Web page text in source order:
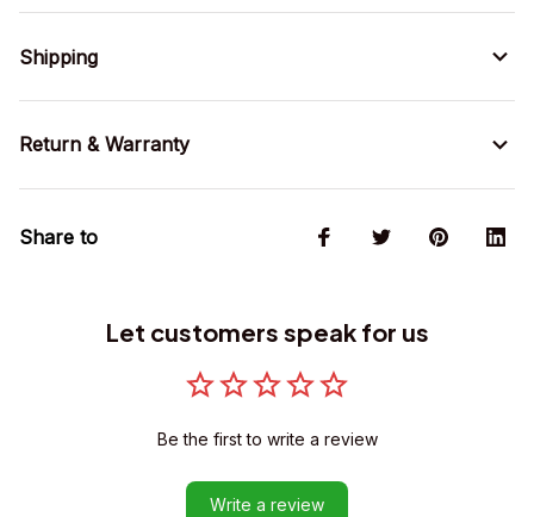
Shipping
Return & Warranty
Share to
Let customers speak for us
Be the first to write a review
Write a review